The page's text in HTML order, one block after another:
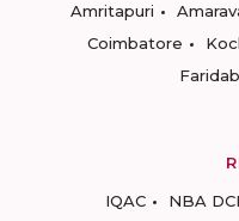
Amritapuri
Coimbatore
IQAC
NBA